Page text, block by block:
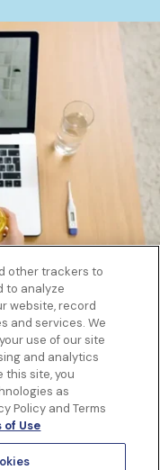
other trackers to
to analyze
website, record
and services. We
use of our site
and analytics
this site, you
as
Policy and Terms
of Use